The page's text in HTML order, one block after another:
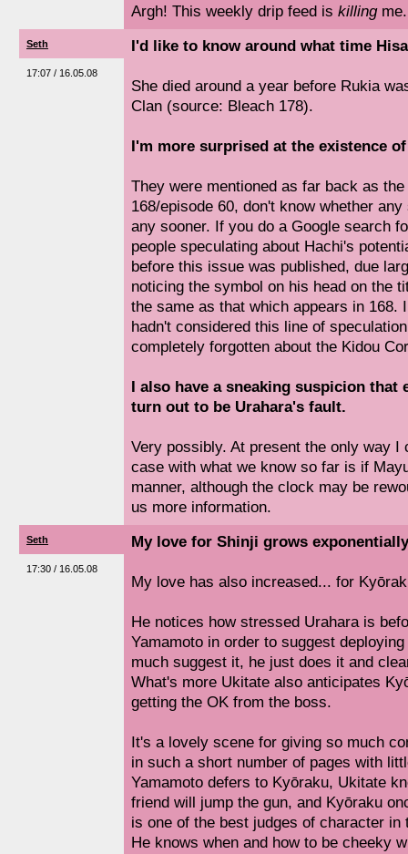
Argh! This weekly drip feed is killingme.
Seth
17:07 / 16.05.08
I'd like to know around what time
She died around a year before Rukia
Clan (source: Bleach 178).
I'm more surprised at the existence
They were mentioned as far back as
168/episode 60, don't know whether
any sooner. If you do a Google search
people speculating about Hachi's
before this issue was published, due
noticing the symbol on his head on the
the same as that which appears in 168.
hadn't considered this line of
completely forgotten about the Kidou
I also have a sneaking suspicion that
turn out to be Urahara's fault.
Very possibly. At present the only way I
case with what we know so far is if
manner, although the clock may be
us more information.
Seth
17:30 / 16.05.08
My love for Shinji grows
My love has also increased... for
He notices how stressed Urahara is
Yamamoto in order to suggest
much suggest it, he just does it and
What's more Ukitate also anticipates
getting the OK from the boss.
It's a lovely scene for giving so much
in such a short number of pages with
Yamamoto defers to Kyōraku, Ukitate
friend will jump the gun, and Kyōraku
is one of the best judges of character in
He knows when and how to be cheeky